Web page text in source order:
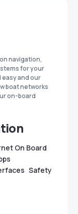
navigation,
for your
easy and our
boat networks
on-board
On Board
Safety